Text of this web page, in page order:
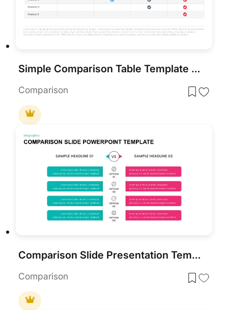
Simple Comparison Table Template for PowerPoint & Google Slides
Comparison
Comparison Slide Presentation Template
Comparison